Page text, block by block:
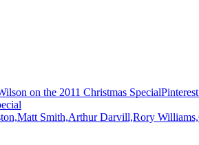
on the 2011 Christmas SpecialPinterest